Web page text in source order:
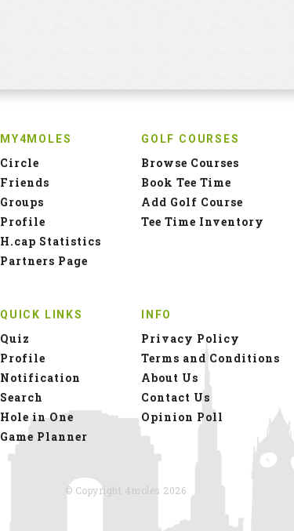
MY4MOLES
Circle
Friends
Groups
Profile
H.cap Statistics
Partners Page
GOLF COURSES
Browse Courses
Book Tee Time
Add Golf Course
Tee Time Inventory
QUICK LINKS
Quiz
Profile
Notification
Search
Hole in One
Game Planner
INFO
Privacy Policy
Terms and Conditions
About Us
Contact Us
Opinion Poll
© Copyright 4moles 2026